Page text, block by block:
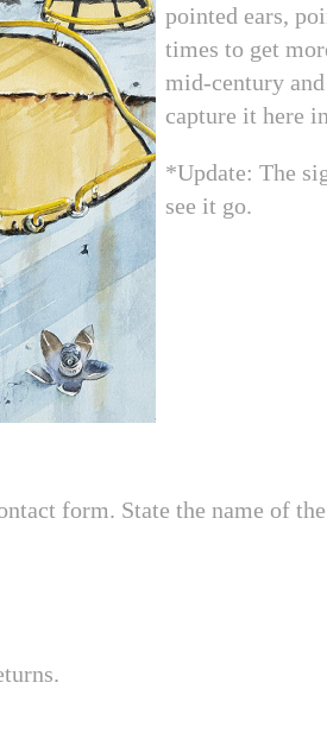
pointed ears,
times to get
mid-century
capture it here
*Update: The
see it go.
form. State the name of